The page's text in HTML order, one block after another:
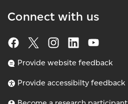
Connect with us
Provide website feedback
Provide accessibilty feedback